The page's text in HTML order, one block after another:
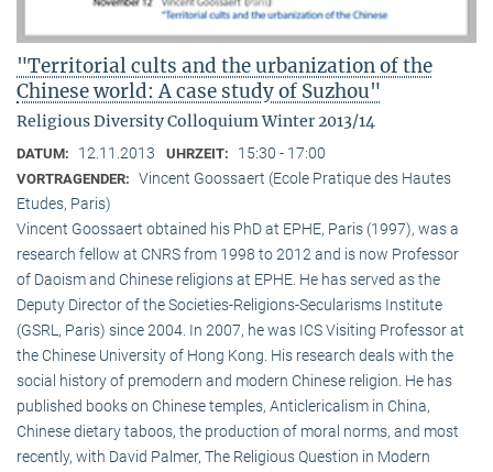
"Territorial cults and the urbanization of the
Chinese world: A case study of Suzhou"
Religious Diversity Colloquium Winter 2013/14
DATUM: 12.11.2013 UHRZEIT: 15:30 - 17:00
VORTRAGENDER: Vincent Goossaert (Ecole Pratique des Hautes
Etudes, Paris)
Vincent Goossaert obtained his PhD at EPHE, Paris (1997), was a
research fellow at CNRS from 1998 to 2012 and is now Professor
of Daoism and Chinese religions at EPHE. He has served as the
Deputy Director of the Societies-Religions-Secularisms Institute
(GSRL, Paris) since 2004. In 2007, he was ICS Visiting Professor at
the Chinese University of Hong Kong. His research deals with the
social history of premodern and modern Chinese religion. He has
published books on Chinese temples, Anticlericalism in China,
Chinese dietary taboos, the production of moral norms, and most
recently, with David Palmer, The Religious Question in Modern